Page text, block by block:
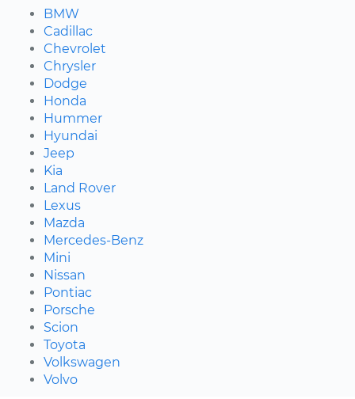
BMW
Cadillac
Chevrolet
Chrysler
Dodge
Honda
Hummer
Hyundai
Jeep
Kia
Land Rover
Lexus
Mazda
Mercedes-Benz
Mini
Nissan
Pontiac
Porsche
Scion
Toyota
Volkswagen
Volvo